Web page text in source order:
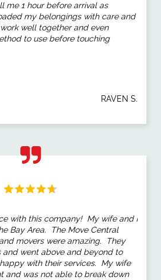
me 1 hour before arrival as
my belongings with care and
well together and even
to use before touching
RAVEN S.
with this company! My wife and I
Bay Area. The Move Central
movers were amazing. They
and went above and beyond to
with their services. My wife
and was not able to break down